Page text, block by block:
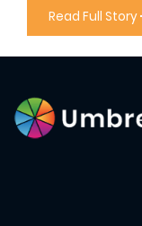
Read Full Story